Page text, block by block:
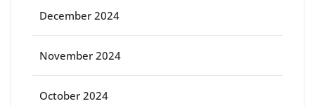
December 2024
November 2024
October 2024